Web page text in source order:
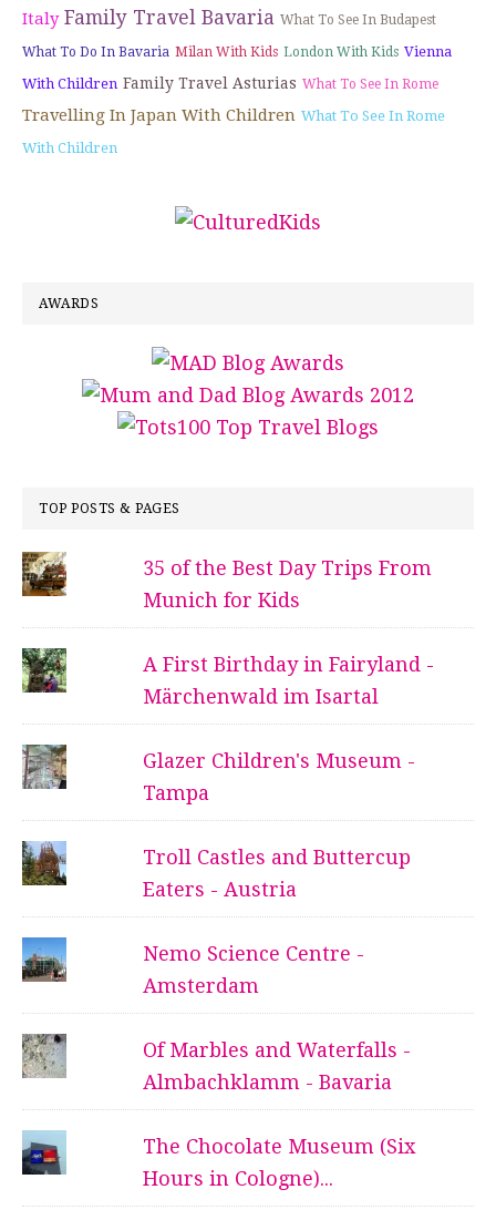
Italy Family Travel Bavaria What To See In Budapest
What To Do In Bavaria Milan With Kids London With Kids Vienna
With Children Family Travel Asturias What To See In Rome
Travelling In Japan With Children What To See In Rome
With Children
AWARDS
TOP POSTS & PAGES
35 of the Best Day Trips From
Munich for Kids
A First Birthday in Fairyland -
Märchenwald im Isartal
Glazer Children's Museum -
Tampa
Troll Castles and Buttercup
Eaters - Austria
Nemo Science Centre -
Amsterdam
Of Marbles and Waterfalls -
Almbachklamm - Bavaria
The Chocolate Museum (Six
Hours in Cologne)...